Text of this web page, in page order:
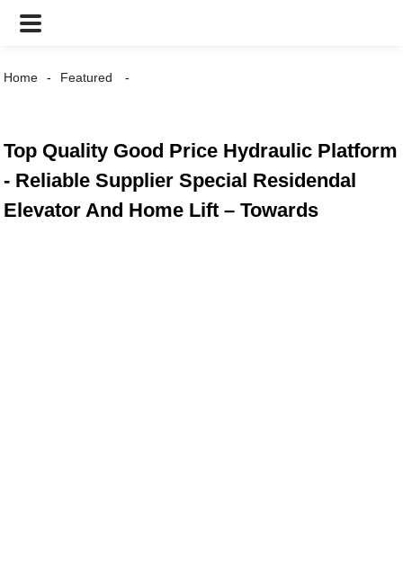
Home Featured
Top Quality Good Price Hydraulic Platform
- Reliable Supplier Special Residendal
Elevator And Home Lift – Towards